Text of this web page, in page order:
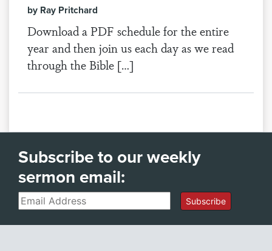
by Ray Pritchard
Download a PDF schedule for the entire
year and then join us each day as we read
through the Bible […]
Subscribe to our weekly
sermon email:
Email Subscribe